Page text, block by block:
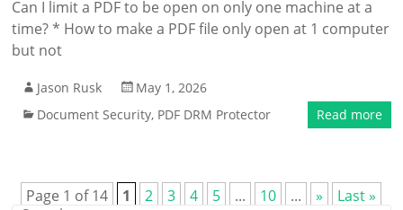
Can I limit a PDF to be open on only one machine at a
time? * How to make a PDF file only open at 1 computer
but not
Jason Rusk
May 1, 2026
Document Security, PDF DRM Protector Read more
Page 1 of 14 1 2 3 4 5 ... 10 ... » Last »